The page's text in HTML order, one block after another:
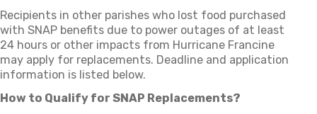
Recipients in other parishes who lost food purchased
with SNAP benefits due to power outages of at least
24 hours or other impacts from Hurricane Francine
may apply for replacements. Deadline and application
information is listed below.
How to Qualify for SNAP Replacements?